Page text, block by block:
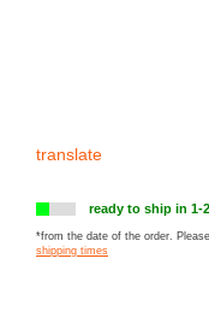
translate
ready to ship in 1-
*from the date of the order.
shipping times